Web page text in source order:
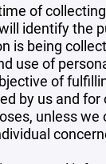
of
identify the
is being
use of
of
by us and for
unless we